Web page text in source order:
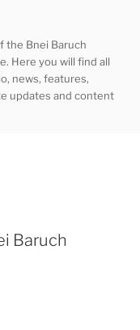
the Bnei Baruch
Here you will find all
news, features,
updates and content
Baruch